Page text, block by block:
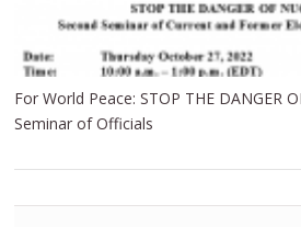
For World Peace: STOP THE DANGER
Seminar of Officials